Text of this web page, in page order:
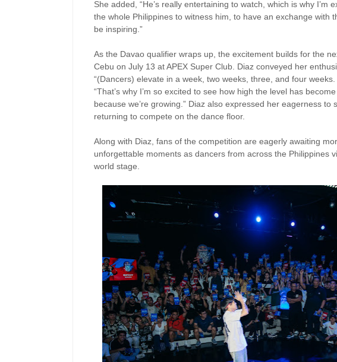
She added, “He’s really entertaining to watch, which is why I’m
the whole Philippines to witness him, to have an exchange with
be inspiring.”
As the Davao qualifier wraps up, the excitement builds for the
Cebu on July 13 at APEX Super Club. Diaz conveyed her
“(Dancers) elevate in a week, two weeks, three, and four
“That’s why I’m so excited to see how high the level has
because we’re growing.” Diaz also expressed her eagerness
returning to compete on the dance floor.
Along with Diaz, fans of the competition are eagerly awaiting
unforgettable moments as dancers from across the Philippines
world stage.